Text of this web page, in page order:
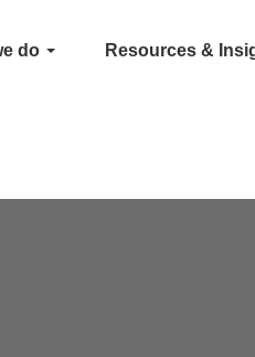
do Resources &